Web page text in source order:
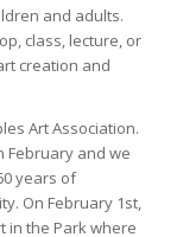
and adults.
class, lecture, or
creation and
Art Association.
February and we
years of
On February 1st,
in the Park where